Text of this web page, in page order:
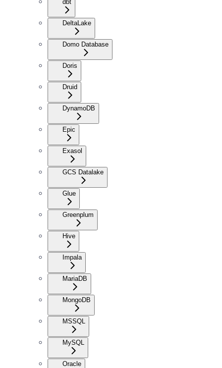
dbt
DeltaLake
Domo Database
Doris
Druid
DynamoDB
Epic
Exasol
GCS Datalake
Glue
Greenplum
Hive
Impala
MariaDB
MongoDB
MSSQL
MySQL
Oracle